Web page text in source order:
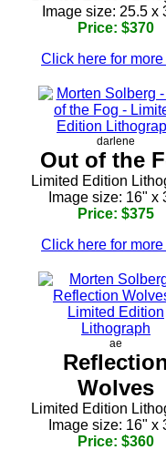
Image size: 25.5 x
Price: $370
Click here for
darlene
Out of the
Limited Edition
Image size: 16" x
Price: $375
Click here for
ae
Wolves
Limited Edition
Image size: 16" x
Price: $360